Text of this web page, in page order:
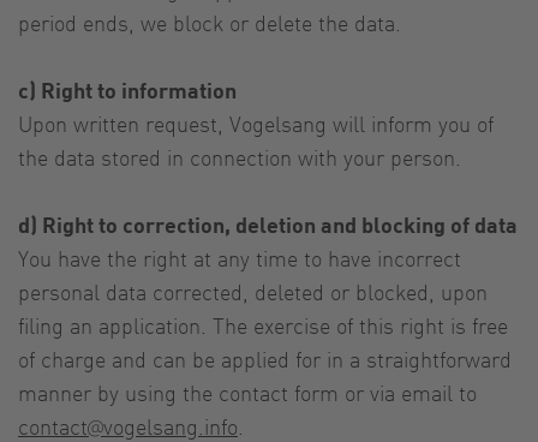
period ends, we block or delete the data.
c) Right to information
Upon written request, Vogelsang will inform you of
the data stored in connection with your person.
d) Right to correction, deletion and blocking of data
You have the right at any time to have incorrect
personal data corrected, deleted or blocked, upon
filing an application. The exercise of this right is free
of charge and can be applied for in a straightforward
manner by using the contact form or via email to
contact@vogelsang.info